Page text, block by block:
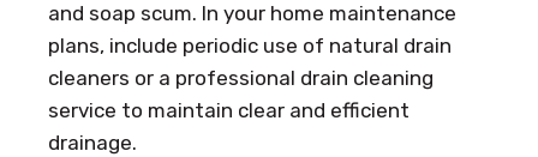
and soap scum. In your home maintenance
plans, include periodic use of natural drain
cleaners or a professional drain cleaning
service to maintain clear and efficient
drainage.